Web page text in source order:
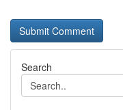
Search